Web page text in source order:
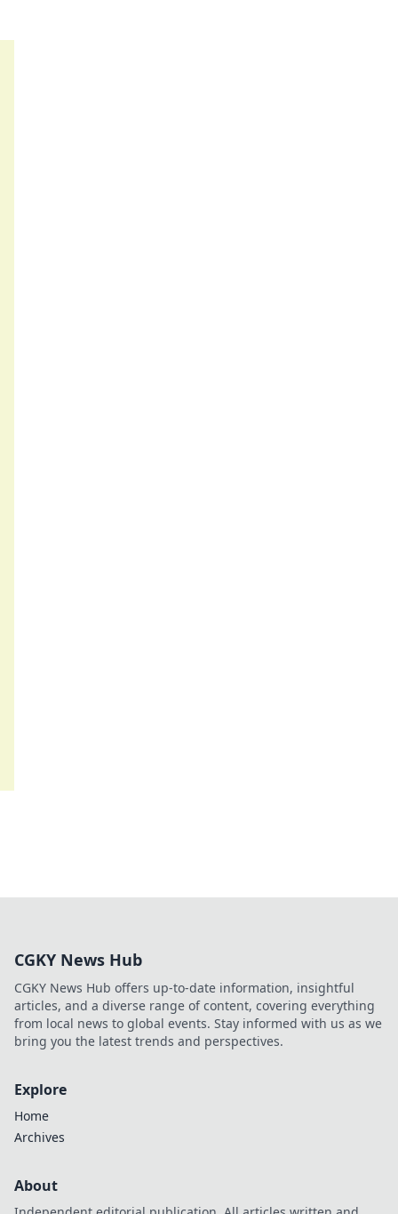
CGKY News Hub
CGKY News Hub offers up-to-date information, insightful
articles, and a diverse range of content, covering everything
from local news to global events. Stay informed with us as we
bring you the latest trends and perspectives.
Explore
Home
Archives
About